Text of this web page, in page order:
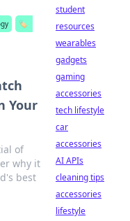
🏷️
Your
of
why it
best
student
resources
wearables
gadgets
gaming
accessories
tech lifestyle
car
accessories
AI APIs
cleaning tips
accessories
lifestyle